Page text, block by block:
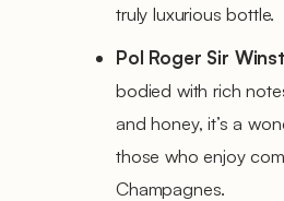
truly luxurious bottle.
Pol Roger Sir
bodied with rich
and honey, it’s a
those who enjoy
Champagnes.